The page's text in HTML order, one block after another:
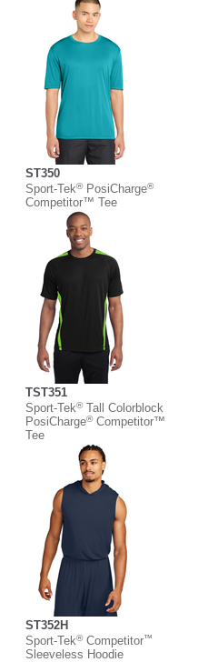
ST350
Sport-Tek®PosiCharge®
Competitor™ Tee
TST351
Sport-Tek®Tall Colorblock
PosiCharge®Competitor™
Tee
ST352H
Sport-Tek®Competitor™
Sleeveless Hoodie